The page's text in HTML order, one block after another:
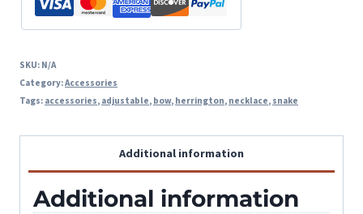
SKU: N/A
Category:Accessories
Tags: accessories, adjustable, bow, herrington, necklace, snake
Additional information
Additional information